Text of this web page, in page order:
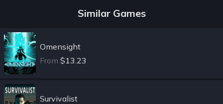
Similar Games
Omensight
From $13.23
Survivalist